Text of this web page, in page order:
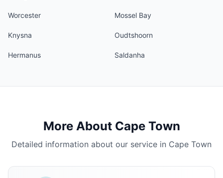
Worcester Mossel Bay
Knysna Oudtshoorn
Hermanus Saldanha
More About Cape Town
Detailed information about our service in Cape Town